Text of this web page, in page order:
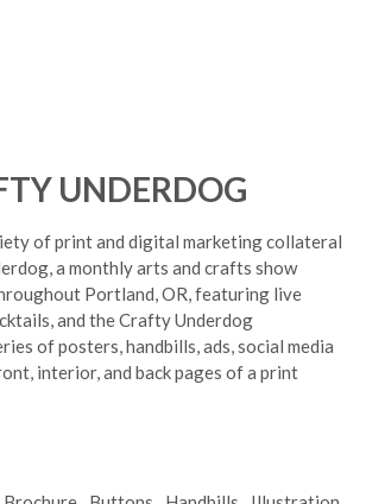
UNDERDOG
of print and digital marketing collateral
a monthly arts and crafts show
Portland, OR, featuring live
and the Crafty Underdog
of posters, handbills, ads, social media
interior, and back pages of a print